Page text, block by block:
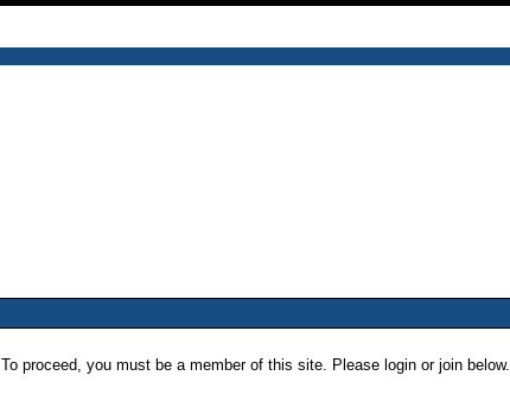
To proceed, you must be a member of this site. Please login or join below.